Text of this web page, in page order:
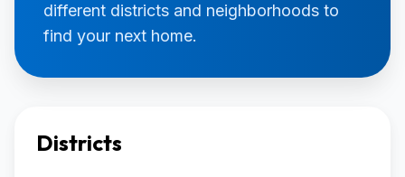
different districts and neighborhoods to
find your next home.
Districts